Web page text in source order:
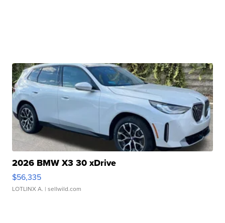
2026 BMW X3 30 xDrive
$56,335
LOTLINX A. | sellwild.com